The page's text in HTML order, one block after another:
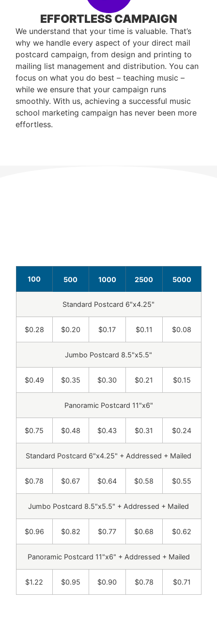
EFFORTLESS CAMPAIGN
We understand that your time is valuable. That’s
why we handle every aspect of your direct mail
postcard campaign, from design and printing to
mailing list management and distribution. You can
focus on what you do best – teaching music –
while we ensure that your campaign runs
smoothly. With us, achieving a successful music
school marketing campaign has never been more
effortless.
100 500 1000 2500 5000
Standard Postcard 6"x4.25"
$0.28 $0.20 $0.17 $0.11 $0.08
Jumbo Postcard 8.5"x5.5"
$0.49 $0.35 $0.30 $0.21 $0.15
Panoramic Postcard 11"x6"
$0.75 $0.48 $0.43 $0.31 $0.24
Standard Postcard 6"x4.25" + Addressed + Mailed
$0.78 $0.67 $0.64 $0.58 $0.55
Jumbo Postcard 8.5"x5.5" + Addressed + Mailed
$0.96 $0.82 $0.77 $0.68 $0.62
Panoramic Postcard 11"x6" + Addressed + Mailed
$1.22 $0.95 $0.90 $0.78 $0.71